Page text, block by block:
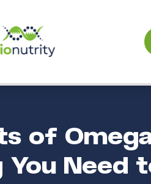
of
Need